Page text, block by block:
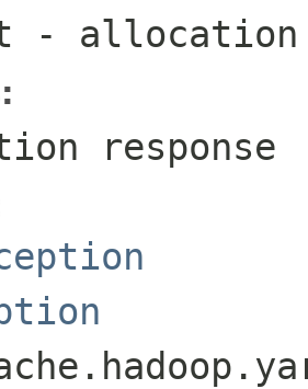
- allocation
response